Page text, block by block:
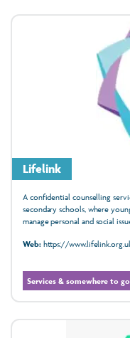
Lifelink
A confidential counselling
secondary schools, where
manage personal and social
Web:https://
Services & somewhere to go